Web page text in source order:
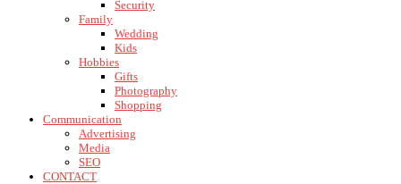
Security
Family
Wedding
Kids
Hobbies
Gifts
Photography
Shopping
Communication
Advertising
Media
SEO
CONTACT